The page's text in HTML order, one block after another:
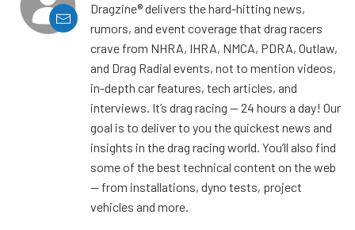
Dragzine® delivers the hard-hitting news,
rumors, and event coverage that drag racers
crave from NHRA, IHRA, NMCA, PDRA, Outlaw,
and Drag Radial events, not to mention videos,
in-depth car features, tech articles, and
interviews. It’s drag racing — 24 hours a day! Our
goal is to deliver to you the quickest news and
insights in the drag racing world. You’ll also find
some of the best technical content on the web
— from installations, dyno tests, project
vehicles and more.